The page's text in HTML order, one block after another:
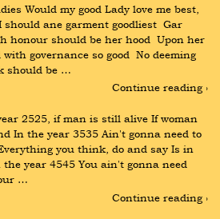
Would my good Lady love me best,
ane garment goodliest  Gar
honour should be her hood  Upon her
governance so good  No deeming
should be …
Continue reading ›
2525, if man is still alive If woman
In the year 3535 Ain't gonna need to
you think, do and say Is in
year 4545 You ain't gonna need
…
Continue reading ›